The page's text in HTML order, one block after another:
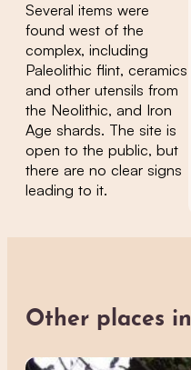
Several items were
found west of the
complex, including
Paleolithic flint, ceramics
and other utensils from
the Neolithic, and Iron
Age shards. The site is
open to the public, but
there are no clear signs
leading to it.
Other places in